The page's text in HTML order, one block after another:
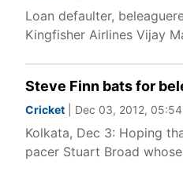
Loan defaulter,
Kingfisher Airlines Vijay
Steve Finn bats for
Cricket | Dec 03, 2012,
Kolkata, Dec 3: Hoping
pacer Stuart Broad